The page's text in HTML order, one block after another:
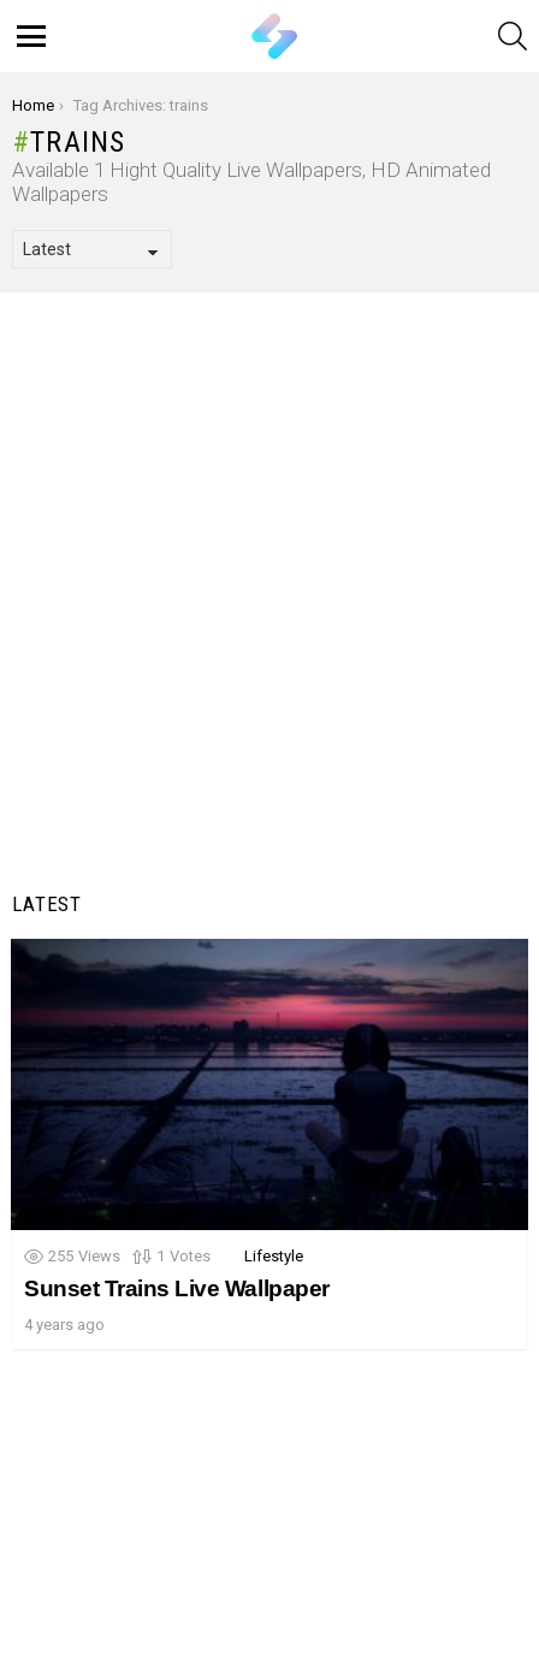
You are here:
Home Tag Archives: trains
TRAINS
Available 1 Hight Quality Live Wallpapers, HD Animated
Wallpapers
LATEST
255 Views 1 Votes Lifestyle
Sunset Trains Live Wallpaper
4 years ago